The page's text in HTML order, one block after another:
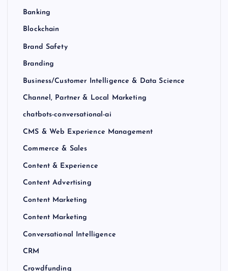
Banking
Blockchain
Brand Safety
Branding
Business/Customer Intelligence & Data Science
Channel, Partner & Local Marketing
chatbots-conversational-ai
CMS & Web Experience Management
Commerce & Sales
Content & Experience
Content Advertising
Content Marketing
Content Marketing
Conversational Intelligence
CRM
Crowdfunding